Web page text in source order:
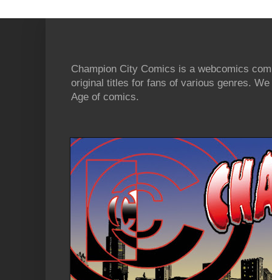
Champion City Comics is a webcomics
original titles for fans of various genres.
Age of comics.